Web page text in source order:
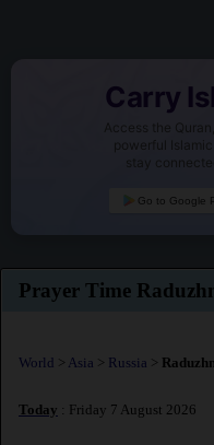
Carry
Access the
powerful
stay
Go to Google
Prayer Time
World > Asia > Russia >
Today : Friday 7 August 2026